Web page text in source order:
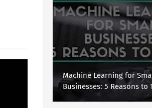
Machine Learning for
Businesses: 5 Reasons to